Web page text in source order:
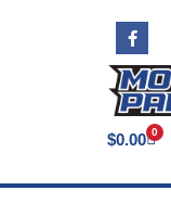
$0.00 0